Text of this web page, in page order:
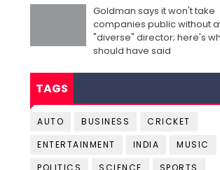
Goldman says it won't take
companies public without
"diverse" director; here's
should have said
TAGS
AUTO BUSINESS
CRICKET
ENTERTAINMENT
INDIA MUSIC